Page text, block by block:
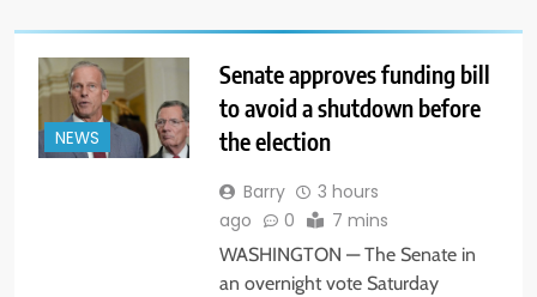
NEWS
Senate approves funding bill
to avoid a shutdown before
the election
Barry
3 hours
ago
0 7 mins
WASHINGTON — The Senate in
an overnight vote Saturday